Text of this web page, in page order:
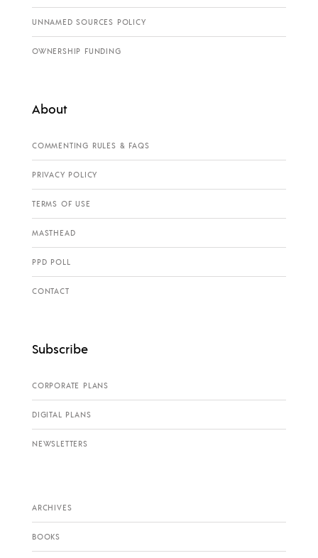
UNNAMED SOURCES POLICY
OWNERSHIP FUNDING
About
COMMENTING RULES & FAQS
PRIVACY POLICY
TERMS OF USE
MASTHEAD
PPD POLL
CONTACT
Subscribe
CORPORATE PLANS
DIGITAL PLANS
NEWSLETTERS
ARCHIVES
BOOKS